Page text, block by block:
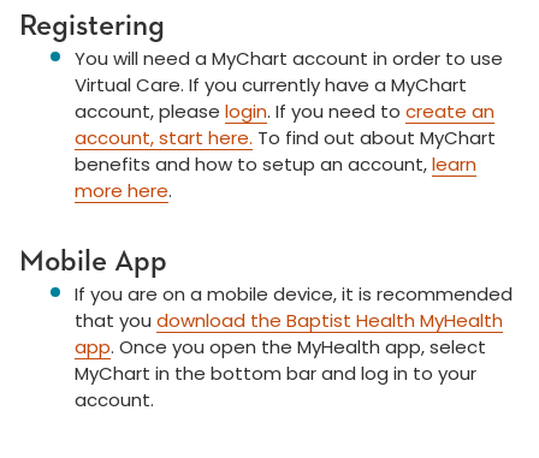
Registering
You will need a MyChart account in order to use
Virtual Care. If you currently have a MyChart
account, please login. If you need to create an
account, start here. To find out about MyChart
benefits and how to setup an account,learn
more here.
Mobile App
If you are on a mobile device, it is recommended
that you download the Baptist Health MyHealth
app. Once you open the MyHealth app, select
MyChart in the bottom bar and log in to your
account.